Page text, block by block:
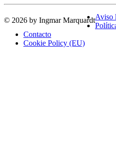
© 2026 by Ingmar MarquardtAviso
Contacto
Cookie Policy (EU)